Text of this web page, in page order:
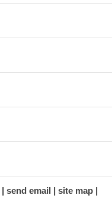
send email
site map